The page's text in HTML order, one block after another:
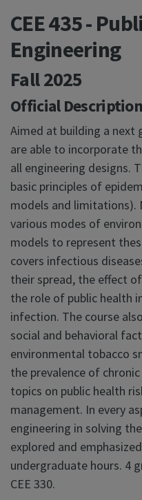
CEE 435 -
Engineering
Fall 2025
Official Description
Aimed at building a next
are able to incorporate
all engineering designs.
basic principles of
models and limitations).
various modes of
models to represent
covers infectious
their spread, the effect
the role of public health
infection. The course
social and behavioral
environmental tobacco
the prevalence of
topics on public health
management. In every
engineering in solving
explored and
undergraduate hours. 4
CEE 330.